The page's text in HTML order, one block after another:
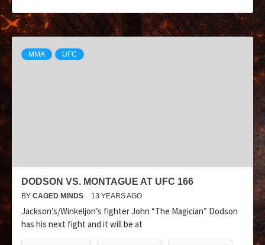
MMA UFC
DODSON VS. MONTAGUE AT UFC 166
BY CAGED MINDS 13 YEARS AGO
Jackson’s/Winkeljon’s fighter John “The Magician” Dodson
has his next fight and it will be at